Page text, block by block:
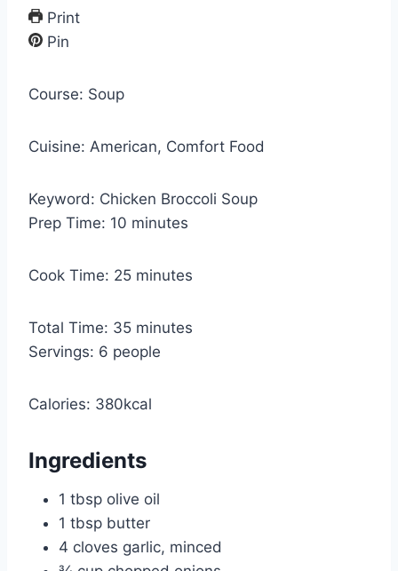
Print
Pin
Course: Soup
Cuisine: American, Comfort Food
Keyword: Chicken Broccoli Soup
Prep Time: 10 m
n
t
minutes
Cook Time: 25m
n
u
minutes
Total Time: 35m
i
u
s
minutes
Servings: 6 people
Calories: 380kcal
Ingredients
1 tbsp olive oil
1 tbsp butter
4 cloves garlic, minced